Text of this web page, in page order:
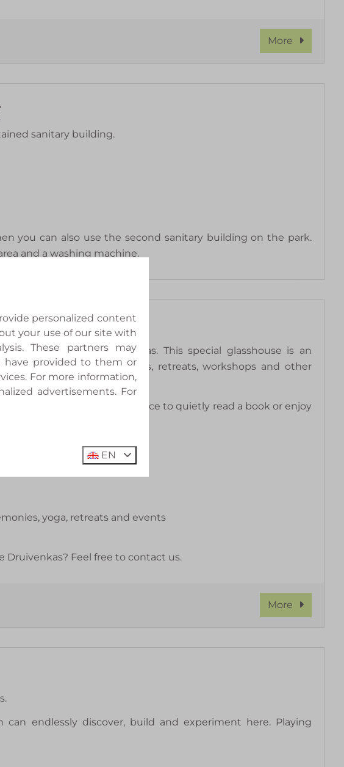
More
sanitary building.
you can also use the second sanitary building on the park.
and a washing machine.
heart of Boetiekpark de Kas. This special glasshouse is an
dinners, meetings, retreats, workshops and other
an event, it's a wonderful place to quietly read a book or enjoy
yoga, retreats and events
Feel free to contact us.
More
endlessly discover, build and experiment here. Playing
personalized content
your use of our site with
These partners may
provided to them or
For more information,
advertisements. For
EN